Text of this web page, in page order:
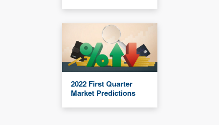
2022 First Quarter
Market Predictions